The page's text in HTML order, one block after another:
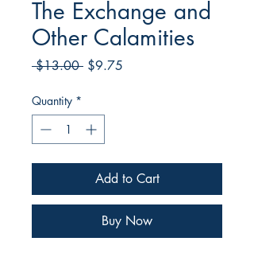
The Exchange and
Other Calamities
$13.00 Regular
$9.75
Quantity *
Add to Cart
Buy Now